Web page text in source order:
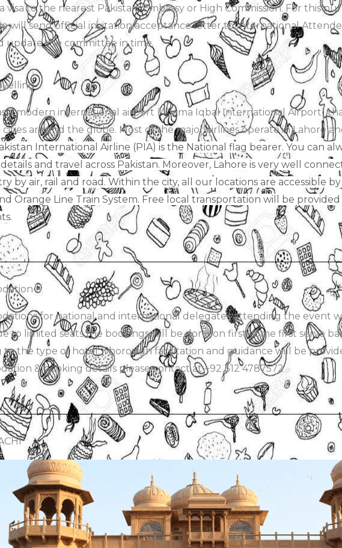
visa to the nearest Pakistani Embassy or High Commission. For this
will send official invitation/acceptance letter to International
update the committee in time.
a modern international airport (Allama Iqbal International Airport)
around the globe. Most of the major airlines operate in Lahore
International Airline (PIA) is the National flag bearer. You can
and travel across Pakistan. Moreover, Lahore is very well
by air, rail and road. Within the city, all our locations are accessible
Orange Line Train System. Free local transportation will be
for national and international delegates attending the event
to limited seats the bookings will be done on first come first serve
to the type of hotel. Thorough facilitation and guidance will be
& booking details please contact at +92 312 4787572